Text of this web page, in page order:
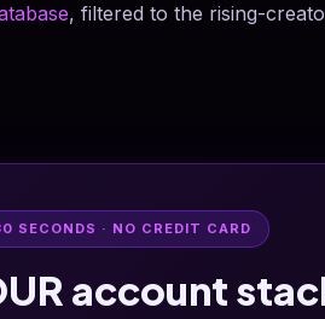
, filtered to the rising-
SECONDS · NO CREDIT CARD
account